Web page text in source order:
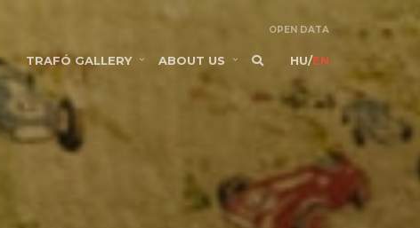
OPEN DATA
TRAFÓ GALLERY ABOUT US HU/EN